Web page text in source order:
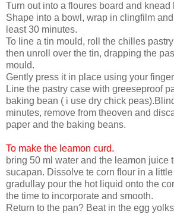
Turn out into a floures board and
Shape into a bowl, wrap in clingfilm
least 30 minutes.
To line a tin mould, roll the chilles
then unroll over the tin, drapping the
mould.
Gently press it in place using your
Line the pastry case with greeseproof
baking bean ( i use dry chick
minutes, remove from theoven and
paper and the baking beans.
To make the leamon curd.
bring 50 ml water and the leamon juice
sucapan. Dissolve te corn flour in a
gradullay pour the hot liquid onto the
the time to incorporate and smooth.
Return to the pan? Beat in the egg